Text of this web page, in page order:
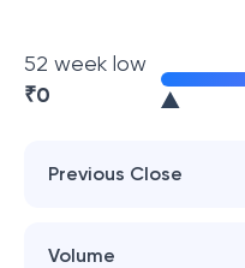
52 week low
₹0
Previous Close
Volume